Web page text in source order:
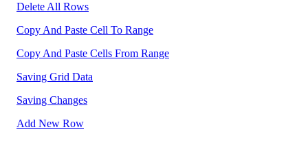
Delete All Rows
Copy And Paste Cell To Range
Copy And Paste Cells From Range
Saving Grid Data
Saving Changes
Add New Row